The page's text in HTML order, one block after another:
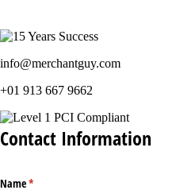
info@merchantguy.com
+01 913 667 9662
Contact Information
Name*
(required)